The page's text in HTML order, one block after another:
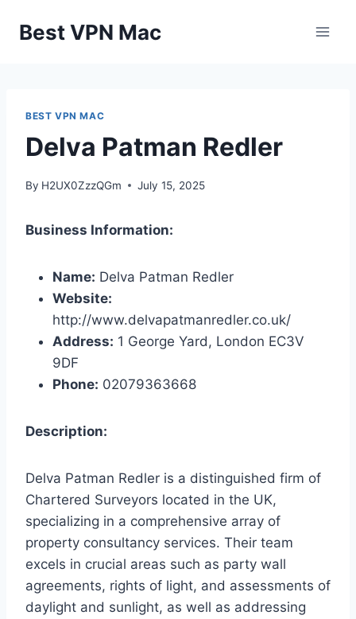
Best VPN Mac
BEST VPN MAC
Delva Patman Redler
By H2UX0ZzzQGm July 15, 2025
Business Information:
Name: Delva Patman Redler
Website:
http://www.delvapatmanredler.co.uk/
Address: 1 George Yard, London EC3V
9DF
Phone: 02079363668
Description:
Delva Patman Redler is a distinguished firm of
Chartered Surveyors located in the UK,
specializing in a comprehensive array of
property consultancy services. Their team
excels in crucial areas such as party wall
agreements, rights of light, and assessments of
daylight and sunlight, as well as addressing